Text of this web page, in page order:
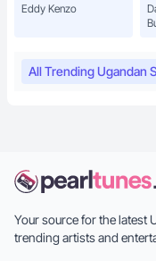
Eddy Kenzo
All Trending Ugandan
Your source for the latest
trending artists and